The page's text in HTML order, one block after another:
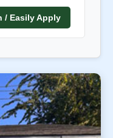
/ Easily Apply